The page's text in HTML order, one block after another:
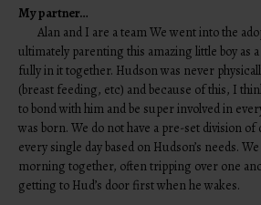
My partner…
Alan and I are a team We went into the
ultimately parenting this amazing little boy as
fully in it together. Hudson was never
(breast feeding, etc) and because of this, I
to bond with him and be super involved in
was born. We do not have a pre-set division
every single day based on Hudson’s needs.
morning together, often tripping over one
getting to Hud’s door first when he wakes.